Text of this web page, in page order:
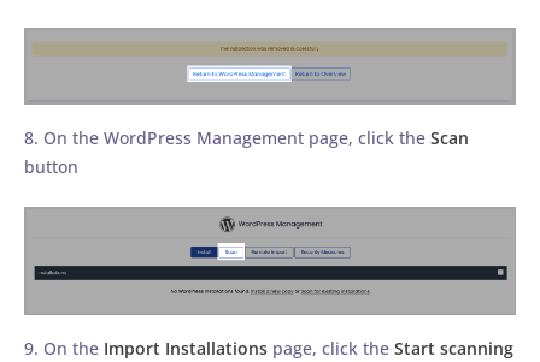
8. On the WordPress Management page, click the Scan
button
9. On the Import Installations page, click the Start scanning